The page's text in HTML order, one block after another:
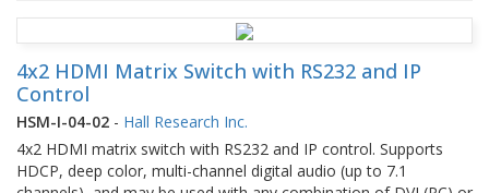
4x2 HDMI Matrix Switch with RS232 and IP
Control
HSM-I-04-02 - Hall Research Inc.
4x2 HDMI matrix switch with RS232 and IP control. Supports
HDCP, deep color, multi-channel digital audio (up to 7.1